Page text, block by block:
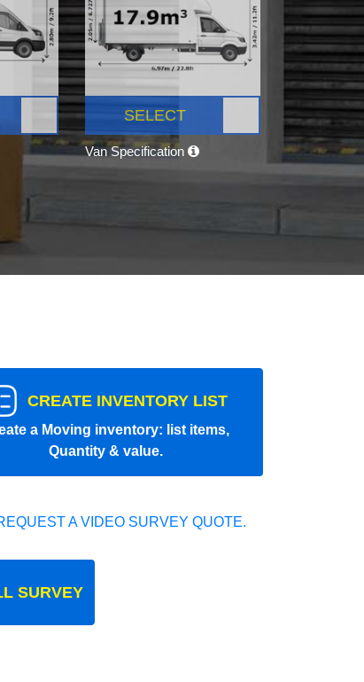
SELECT
Van Specification
CREATE INVENTORY LIST
a Moving inventory: list items,
Quantity & value.
A VIDEO SURVEY QUOTE.
SURVEY